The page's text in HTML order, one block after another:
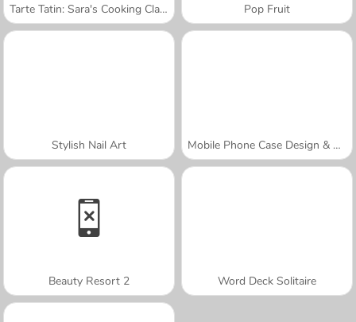
Tarte Tatin: Sara's Cooking Class Pop Fruit
Stylish Nail Art Mobile Phone Case Design & DIY
Beauty Resort 2 Word Deck Solitaire